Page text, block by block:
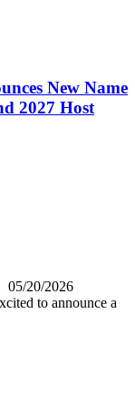
New Name
2027 Host
05/20/2026
to announce a